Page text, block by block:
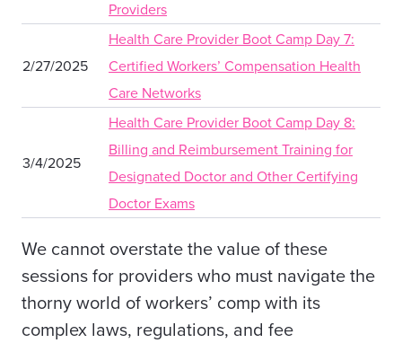
Providers
2/27/2025
Health Care Provider Boot Camp Day 7:
Certified Workers’ Compensation Health
Care Networks
3/4/2025
Health Care Provider Boot Camp Day 8:
Billing and Reimbursement Training for
Designated Doctor and Other Certifying
Doctor Exams
We cannot overstate the value of these
sessions for providers who must navigate the
thorny world of workers’ comp with its
complex laws, regulations, and fee